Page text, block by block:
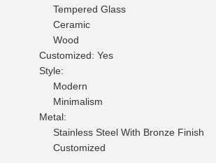
Tempered Glass
Ceramic
Wood
Customized: Yes
Style:
Modern
Minimalism
Metal:
Stainless Steel With Bronze Finish
Customized